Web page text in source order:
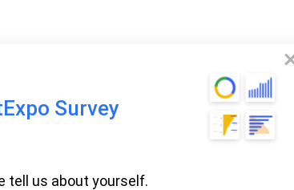
Survey
tell us about yourself.
of Data